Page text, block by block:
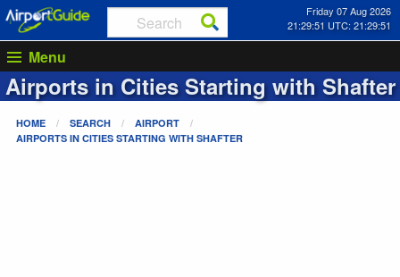
Friday 07 Aug 2026
21:29:52 UTC: 21:29:52
Menu
Airports in Cities Starting withShafter
HOME SEARCH
AIRPORT
AIRPORTS IN CITIES STARTING WITH SHAFTER